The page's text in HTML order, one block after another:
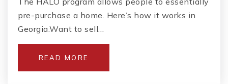
pre-purchase a home. Here’s how it works in
Georgia.Want to sell…
READ MORE